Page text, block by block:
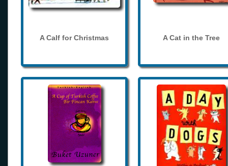
A Calf for Christmas A Cat in the Tree